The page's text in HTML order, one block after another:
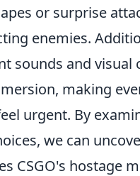
or surprise
enemies.
sounds and visual
making
urgent. By
we can
CSGO's hostage